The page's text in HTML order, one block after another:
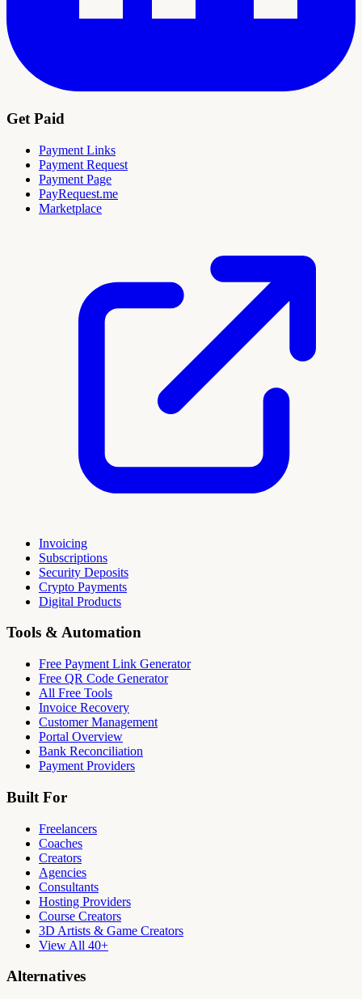
Get Paid
Payment Links
Payment Request
Payment Page
PayRequest.me
Marketplace
Invoicing
Subscriptions
Security Deposits
Crypto Payments
Digital Products
Tools & Automation
Free Payment Link Generator
Free QR Code Generator
All Free Tools
Invoice Recovery
Customer Management
Portal Overview
Bank Reconciliation
Payment Providers
Built For
Freelancers
Coaches
Creators
Agencies
Consultants
Hosting Providers
Course Creators
3D Artists & Game Creators
View All 40+
Alternatives